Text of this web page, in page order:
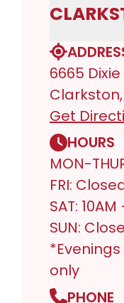
6665
Get
HOURS
MON-
FRI:
SAT:
SUN:
only
PHONE